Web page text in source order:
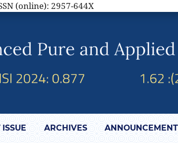
(online): 2957-644X
ARCHIVES